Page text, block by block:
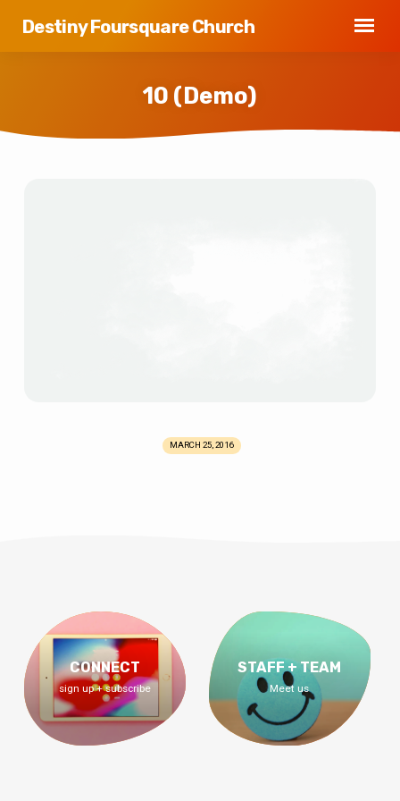
Destiny Foursquare Church
10 (Demo)
MARCH 25, 2016
CONNECT
sign up + subscribe
STAFF + TEAM
Meet us